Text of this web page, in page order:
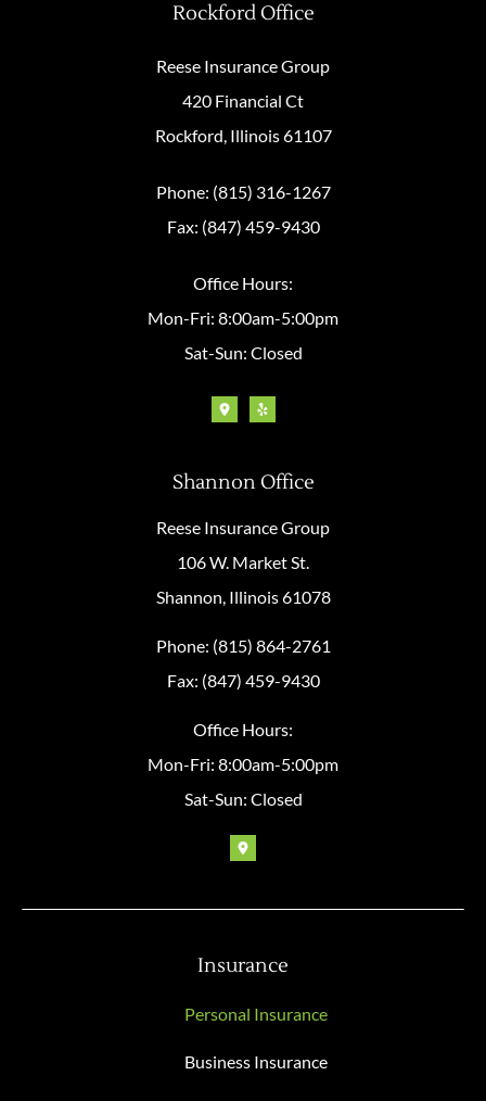
Rockford Office
Reese Insurance Group
420 Financial Ct
Rockford, Illinois 61107
Phone: (815) 316-1267
Fax: (847) 459-9430
Office Hours:
Mon-Fri: 8:00am-5:00pm
Sat-Sun: Closed
Shannon Office
Reese Insurance Group
106 W. Market St.
Shannon, Illinois 61078
Phone: (815) 864-2761
Fax: (847) 459-9430
Office Hours:
Mon-Fri: 8:00am-5:00pm
Sat-Sun: Closed
Insurance
Personal Insurance
Business Insurance